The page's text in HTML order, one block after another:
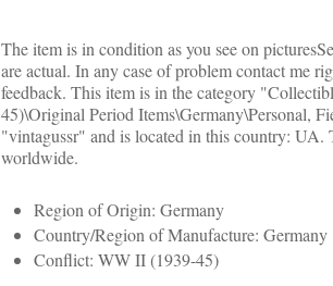
The item is in condition as you see on
are actual. In any case of problem contact me
feedback. This item is in the category
45)\Original Period Items\Germany\Personal,
"vintagussr" and is located in this country: UA.
worldwide.
Region of Origin: Germany
Country/Region of Manufacture: Germany
Conflict: WW II (1939-45)